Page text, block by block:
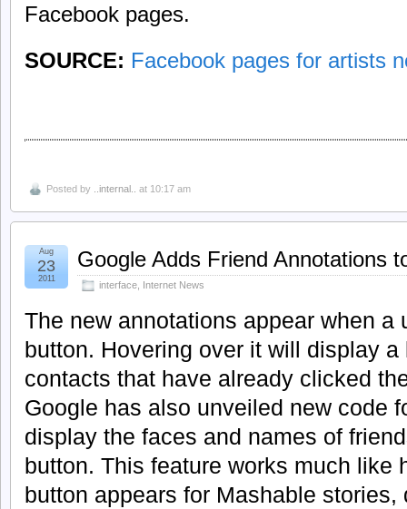
Facebook pages.
SOURCE: Facebook pages for artists
Posted by ..internal.. at 10:17 am
Google Adds Friend Annotations
interface Internet News
Aug
23
2011
The new annotations appear when a
button. Hovering over it will display
contacts that have already clicked
Google has also unveiled new code
display the faces and names of
button. This feature works much like
button appears for Mashable